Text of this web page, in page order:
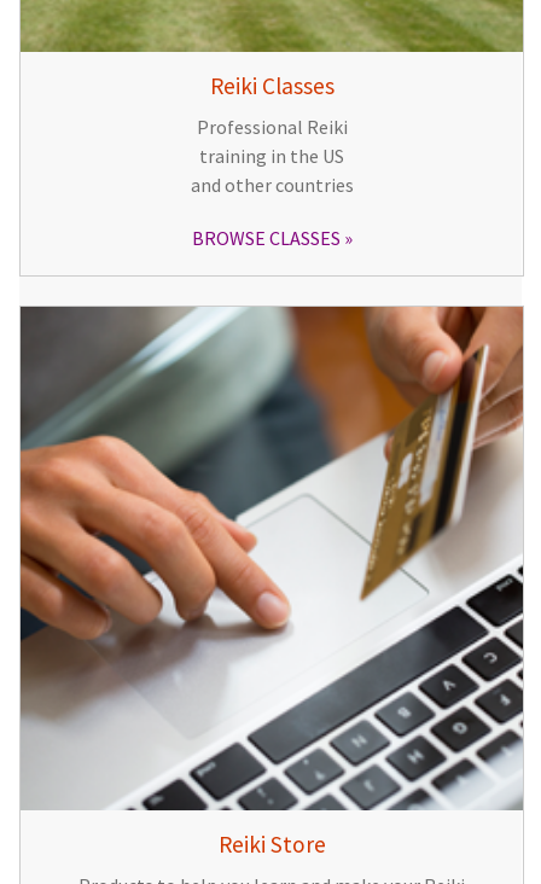
Reiki Classes
Professional Reiki
training in the US
and other countries
BROWSE CLASSES
Reiki Store